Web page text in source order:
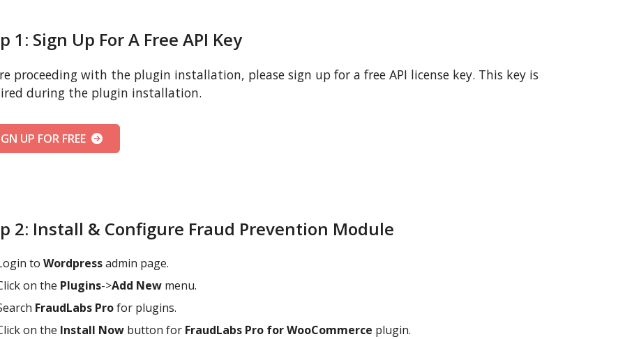
1: Sign Up For A Free API Key
proceeding with the plugin installation, please sign up for a free API license key. This key is
during the plugin installation.
UP FOR FREE
2: Install & Configure Fraud Prevention Module
to Wordpressadmin page.
on the Plugins->Add New menu.
FraudLabs Profor plugins.
on the Install Now button for FraudLabs Pro for WooCommerce plugin.